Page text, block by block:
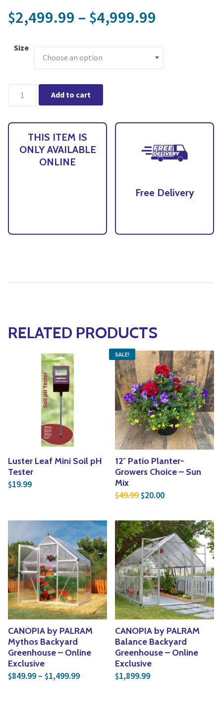
$2,499.99 – $4,999.99
Size
Add to cart
THIS ITEM IS
ONLY AVAILABLE
ONLINE
Free Delivery
RELATED PRODUCTS
Luster Leaf Mini Soil pH
Tester
$19.99
SALE!
12″ Patio Planter-
Growers Choice – Sun
Mix
$49.99 Original price was:
$20.00Current price
CANOPIA by PALRAM
Mythos Backyard
Greenhouse – Online
Exclusive
$849.99 – $1,499.99Price range: $849.99 through
CANOPIA by PALRAM
Balance Backyard
Greenhouse – Online
Exclusive
$1,899.99